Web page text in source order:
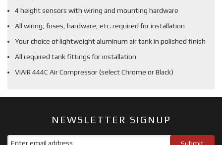
4 height sensors with wiring and mounting hardware
All wiring, fuses, hardware, etc. required for installation
Your choice of lightweight aluminum air tank in polished finish
All required tank fittings for installation
VIAIR 444C Air Compressor (select Chrome or Black)
NEWSLETTER SIGNUP